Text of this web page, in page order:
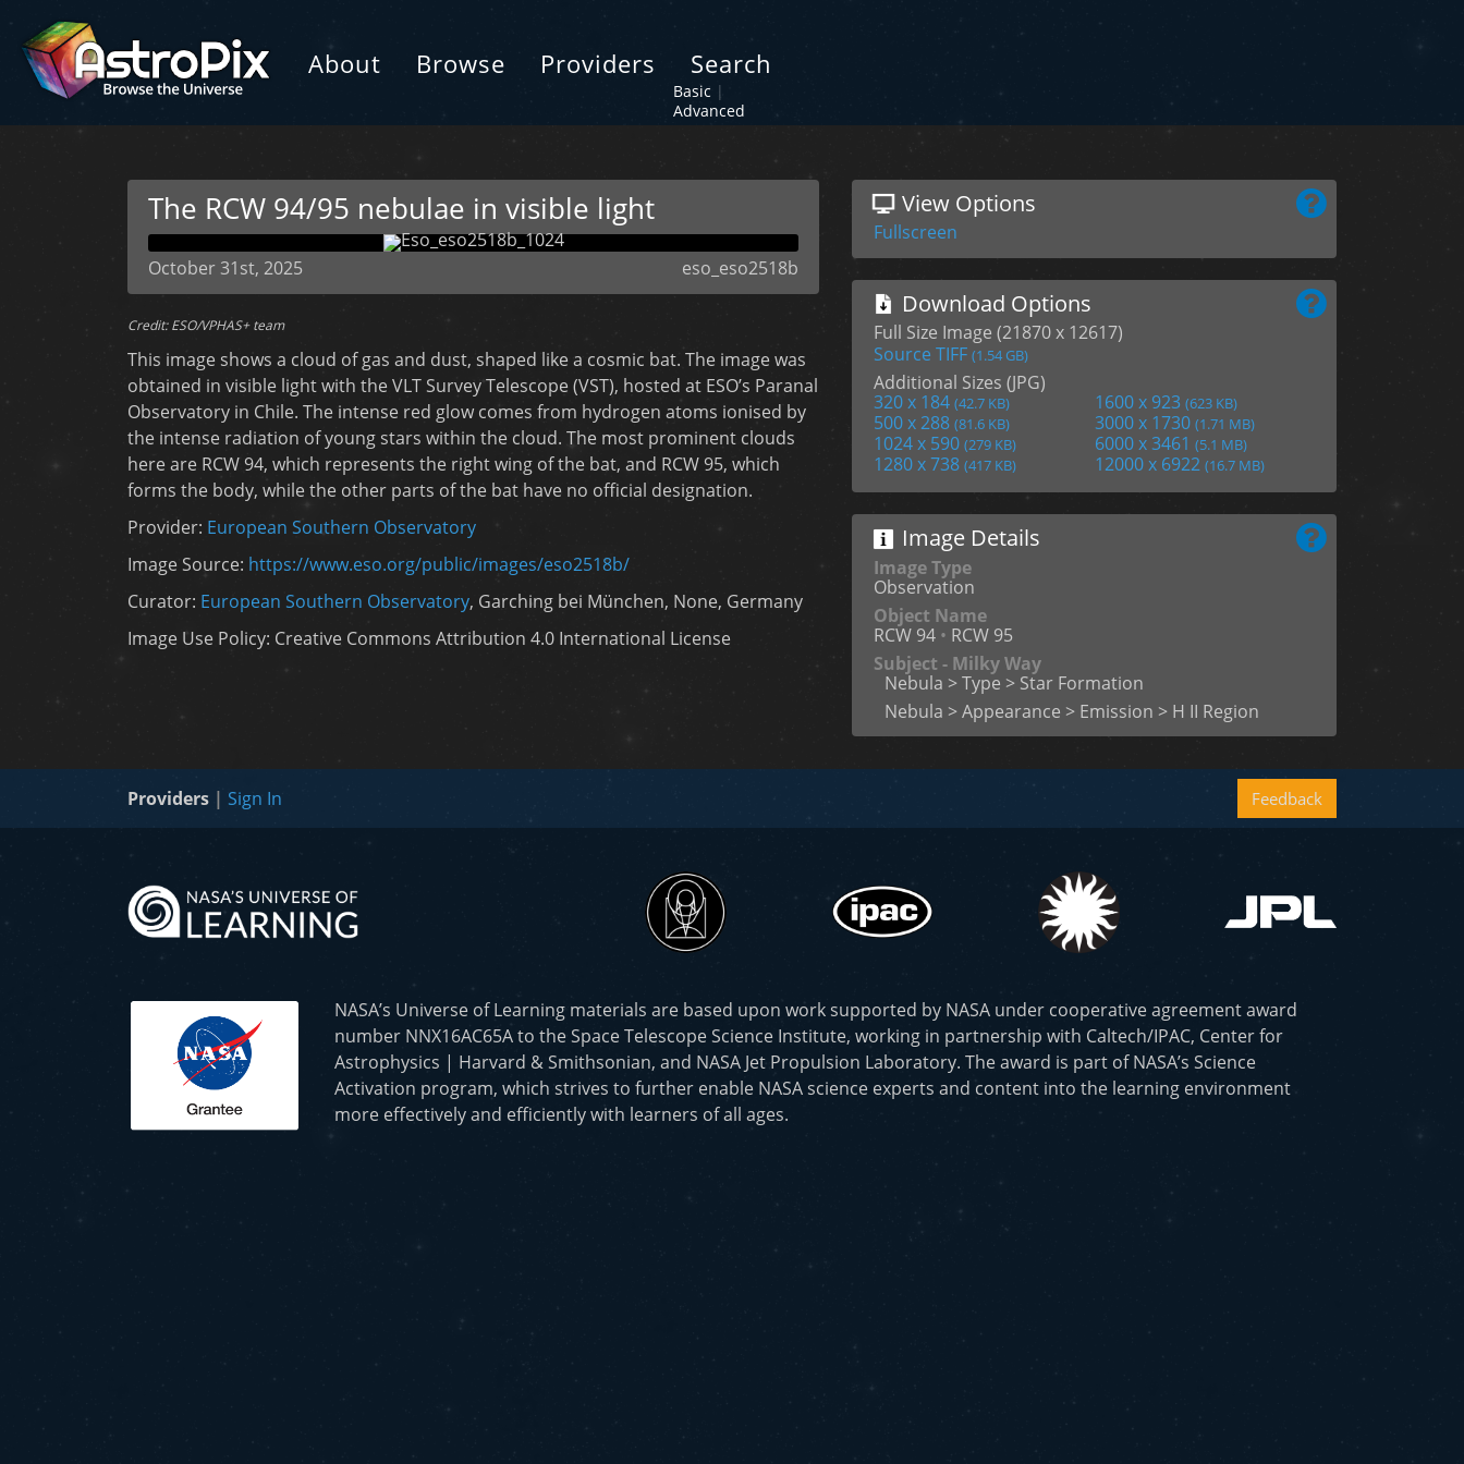
About Browse Providers Search
Basic |
Advanced
The RCW 94/95 nebulae in visible light
eso_eso2518b
October 31st, 2025
Credit: ESO/VPHAS+ team
This image shows a cloud of gas and dust, shaped like a cosmic bat. The image was
obtained in visible light with the VLT Survey Telescope (VST), hosted at ESO’s Paranal
Observatory in Chile. The intense red glow comes from hydrogen atoms ionised by
the intense radiation of young stars within the cloud. The most prominent clouds
here are RCW 94, which represents the right wing of the bat, and RCW 95, which
forms the body, while the other parts of the bat have no official designation.
Provider: European Southern Observatory
Image Source: https://www.eso.org/public/images/eso2518b/
Curator: European Southern Observatory, Garching bei München, None, Germany
Image Use Policy: Creative Commons Attribution 4.0 International License
View Options
Fullscreen
Download Options
Full Size Image (21870 x 12617)
Source TIFF (1.54 GB)
Additional Sizes (JPG)
320 x 184 (42.7 KB) 1600 x 923 (623 KB)
500 x 288 (81.6 KB) 3000 x 1730 (1.71 MB)
1024 x 590 (279 KB) 6000 x 3461 (5.1 MB)
1280 x 738 (417 KB) 12000 x 6922 (16.7 MB)
Image Details
Image Type
Observation
Object Name
RCW 94 • RCW 95
Subject - Milky Way
Nebula > Type > Star Formation
Nebula > Appearance > Emission > H II Region
Feedback
Providers | Sign In
NASA’s Universe of Learning materials are based upon work supported by NASA under cooperative agreement award
number NNX16AC65A to the Space Telescope Science Institute, working in partnership with Caltech/IPAC, Center for
Astrophysics | Harvard & Smithsonian, and NASA Jet Propulsion Laboratory. The award is part of NASA’s Science
Activation program, which strives to further enable NASA science experts and content into the learning environment
more effectively and efficiently with learners of all ages.